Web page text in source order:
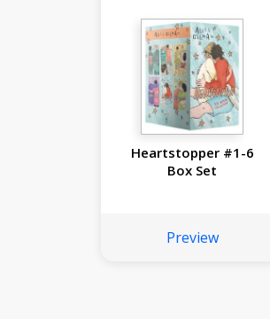
Heartstopper #1-6
Box Set
Preview